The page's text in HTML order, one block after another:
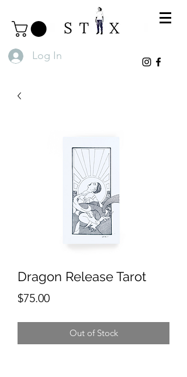
Log In
Dragon Release Tarot
$75.00Price
Out of Stock